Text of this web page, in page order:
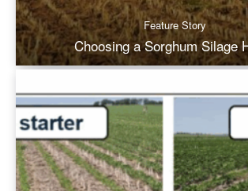
Feature Story
Choosing a Sorghum Silage